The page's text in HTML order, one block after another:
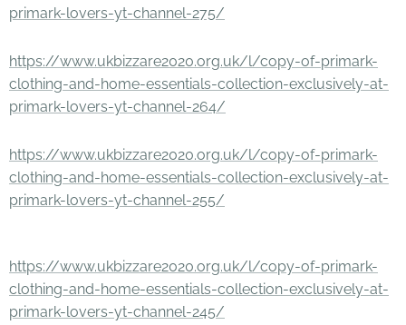
primark-lovers-yt-channel-275/
https://www.ukbizzare2020.org.uk/l/copy-of-primark-
clothing-and-home-essentials-collection-exclusively-at-
primark-lovers-yt-channel-264/
https://www.ukbizzare2020.org.uk/l/copy-of-primark-
clothing-and-home-essentials-collection-exclusively-at-
primark-lovers-yt-channel-255/
https://www.ukbizzare2020.org.uk/l/copy-of-primark-
clothing-and-home-essentials-collection-exclusively-at-
primark-lovers-yt-channel-245/